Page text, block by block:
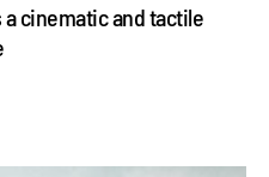
cinematic and tactile